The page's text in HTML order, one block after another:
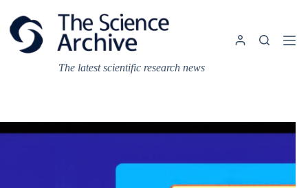
content
The latest scientific research news